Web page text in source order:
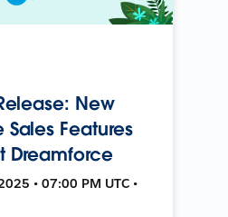
New
Features
Dreamforce
• 07:00 PM UTC •